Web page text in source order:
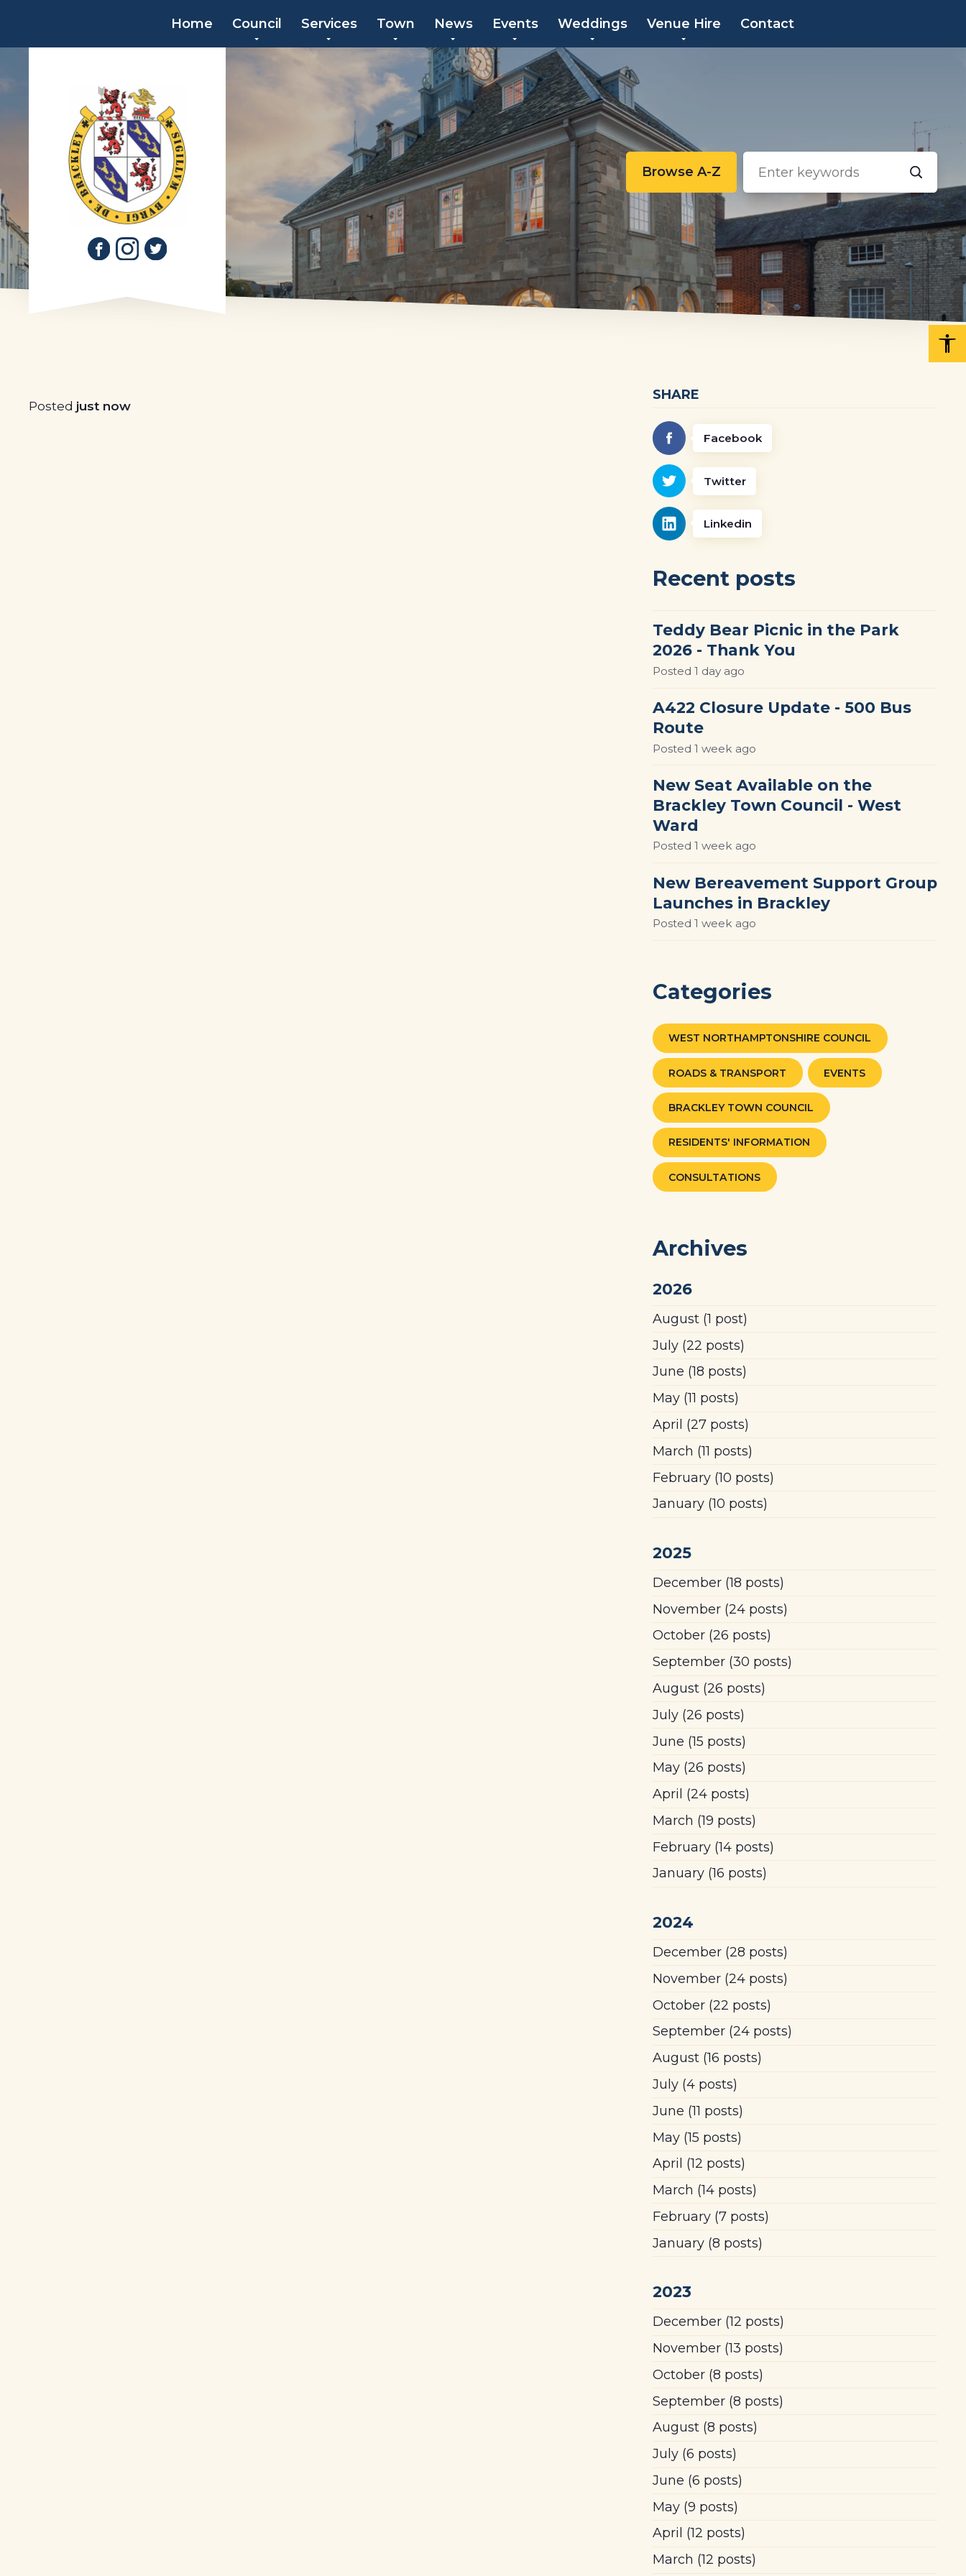
Home Council Services Town News Events Weddings Venue Hire Contact
Browse A-Z
Posted just now
SHARE
Facebook
Twitter
Linkedin
Recent posts
Teddy Bear Picnic in the Park
2026 - Thank You
Posted 1 day ago
A422 Closure Update - 500 Bus
Route
Posted 1 week ago
New Seat Available on the
Brackley Town Council - West
Ward
Posted 1 week ago
New Bereavement Support Group
Launches in Brackley
Posted 1 week ago
Categories
WEST NORTHAMPTONSHIRE COUNCIL
ROADS & TRANSPORT EVENTS
BRACKLEY TOWN COUNCIL
RESIDENTS' INFORMATION
CONSULTATIONS
Archives
2026
August(1 post)
July(22 posts)
June (18 posts)
May(11 posts)
April (27 posts)
March (11 posts)
February(10 posts)
January(10 posts)
2025
December(18 posts)
November(24 posts)
October(26 posts)
September(30 posts)
August(26 posts)
July(26 posts)
June (15 posts)
May(26 posts)
April (24 posts)
March (19 posts)
February(14 posts)
January(16 posts)
2024
December(28 posts)
November(24 posts)
October(22 posts)
September(24 posts)
August(16 posts)
July(4 posts)
June (11 posts)
May(15 posts)
April (12 posts)
March (14 posts)
February(7 posts)
January(8 posts)
2023
December(12 posts)
November(13 posts)
October(8 posts)
September(8 posts)
August(8 posts)
July(6 posts)
June (6 posts)
May(9 posts)
April (12 posts)
March (12 posts)